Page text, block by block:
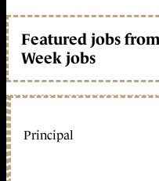
Featured jobs
Week jobs
Principal